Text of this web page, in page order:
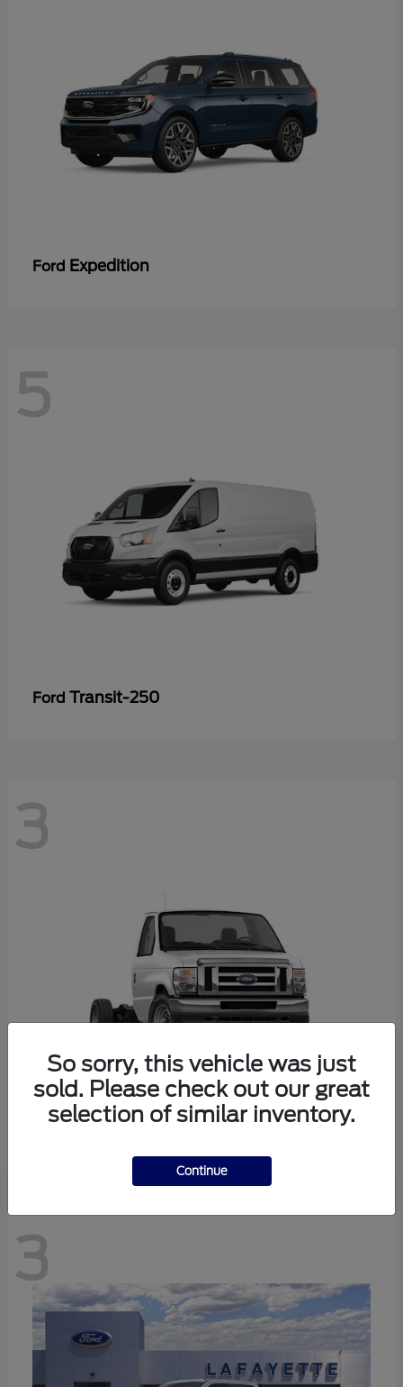
Ford Expedition
5
Ford Transit-250
3
3
So sorry, this vehicle was just
sold. Please check out our great
selection of similar inventory.
Continue